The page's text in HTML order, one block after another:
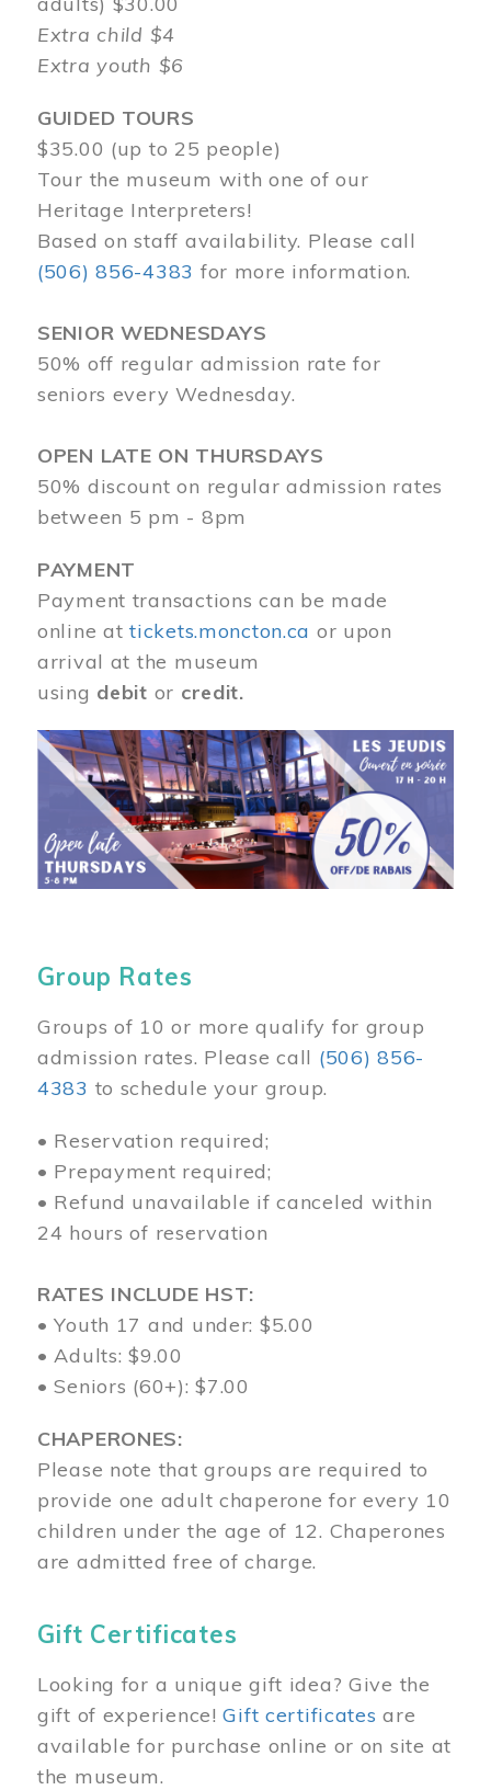
Extra child $4
Extra youth $6
GUIDED TOURS
$35.00 (up to 25 people)
Tour the museum with one of our
Heritage Interpreters!
Based on staff availability. Please call
(506) 856-4383 for more information.
SENIOR WEDNESDAYS
50% off regular admission rate for
seniors every Wednesday.
OPEN LATE ON THURSDAYS
50% discount on regular admission rates
between 5 pm - 8pm
PAYMENT
Payment transactions can be made
online attickets.moncton.ca or upon
arrival at the museum
using debit or credit.
Image
Group Rates
Groups of 10 or more qualify for group
admission rates. Please call (506) 856-
4383 to schedule your group.
• Reservation required;
• Prepayment required;
• Refund unavailable if canceled within
24 hours of reservation
RATES INCLUDE HST:
• Youth 17 and under: $5.00
• Adults: $9.00
• Seniors (60+): $7.00
CHAPERONES:
Please note that groups are required to
provide one adult chaperone for every 10
children under the age of 12. Chaperones
are admitted free of charge.
Gift Certificates
Looking for a unique gift idea? Give the
gift of experience!Gift certificates are
available for purchase online or on site at
the museum.